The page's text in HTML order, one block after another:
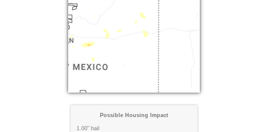
Possible Housing Impact
1.00" hail